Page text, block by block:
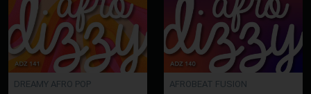
DREAMY AFRO POP AFROBEAT FUSION